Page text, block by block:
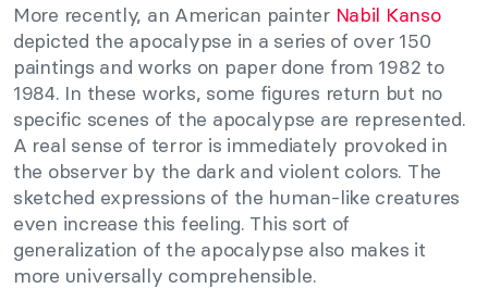
More recently, an American painter Nabil Kanso
depicted the apocalypse in a series of over 150
paintings and works on paper done from 1982 to
1984. In these works, some figures return but no
specific scenes of the apocalypse are represented.
A real sense of terror is immediately provoked in
the observer by the dark and violent colors. The
sketched expressions of the human-like creatures
even increase this feeling. This sort of
generalization of the apocalypse also makes it
more universally comprehensible.